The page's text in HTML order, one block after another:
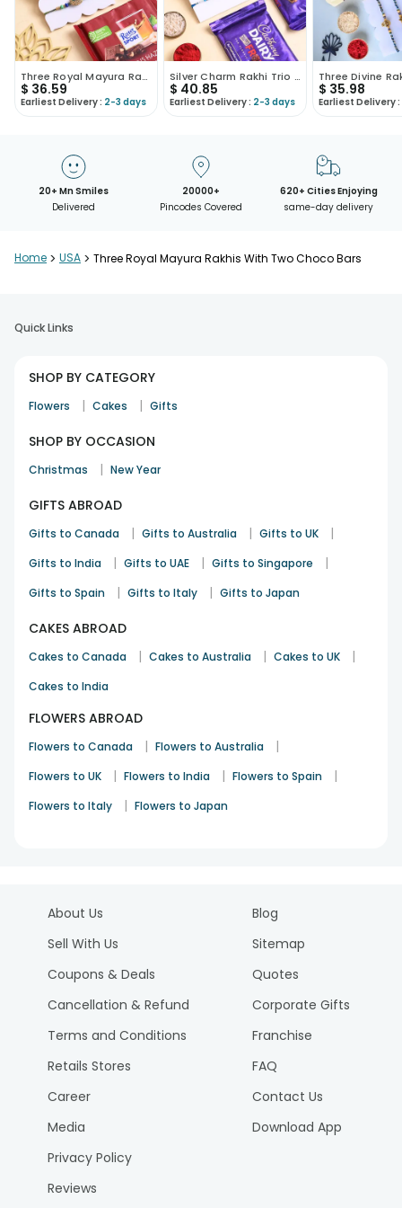
Three Royal Mayura Rakhis With Hazelnut Choco
$ 36.59
Earliest Delivery : 2-3 days
Silver Charm Rakhi Trio With Cadbury Bars
$ 40.85
Earliest Delivery : 2-3 days
$ 35.98
Earliest Delivery :
20+ Mn Smiles
Delivered
20000+
Pincodes Covered
620+ Cities Enjoying
same-day delivery
Home > USA > Three Royal Mayura Rakhis With Two Choco Bars
Quick Links
SHOP BY CATEGORY
Flowers | Cakes | Gifts
SHOP BY OCCASION
Christmas | New Year
GIFTS ABROAD
Gifts to Canada | Gifts to Australia | Gifts to UK |
Gifts to India | Gifts to UAE | Gifts to Singapore |
Gifts to Spain | Gifts to Italy | Gifts to Japan
CAKES ABROAD
Cakes to Canada | Cakes to Australia | Cakes to UK |
Cakes to India
FLOWERS ABROAD
Flowers to Canada | Flowers to Australia |
Flowers to UK | Flowers to India | Flowers to Spain |
Flowers to Italy | Flowers to Japan
About Us
Sell With Us
Coupons & Deals
Cancellation & Refund
Terms and Conditions
Retails Stores
Career
Media
Privacy Policy
Reviews
Blog
Sitemap
Quotes
Corporate Gifts
Franchise
FAQ
Contact Us
Download App